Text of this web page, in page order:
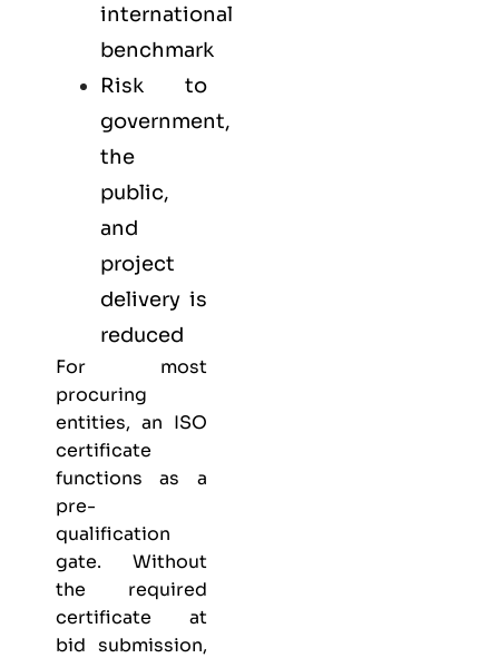
international
benchmark
Risk to
government,
the
public,
and
project
delivery is
reduced
For most
procuring
entities, an ISO
certificate
functions as a
pre-
qualification
gate. Without
the required
certificate at
bid submission,